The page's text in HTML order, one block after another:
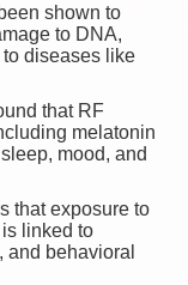
shown to
to DNA,
diseases like
that RF
melatonin
mood, and
that exposure to
linked to
behavioral